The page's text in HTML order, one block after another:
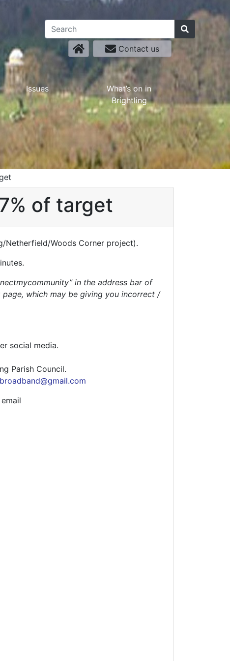
Contact us
Issues
What’s on in
Brightling
of target
Netherfield/Woods Corner project).
in the address bar of
which may be giving you incorrect /
social media.
Parish Council.